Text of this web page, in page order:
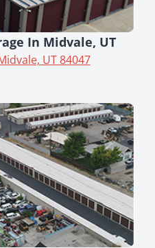
In Midvale, UT
UT 84047